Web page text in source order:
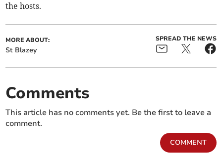
the hosts.
MORE ABOUT:
St Blazey
SPREAD THE NEWS
Comments
This article has no comments yet. Be the first to leave a
comment.
COMMENT